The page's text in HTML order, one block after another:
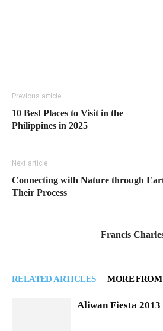
Previous article
10 Best Places to Visit in the
Philippines in 2025
Next article
Connecting with Nature through
Their Process
Francis
RELATED ARTICLES MORE
Aliwan Fiesta 2013